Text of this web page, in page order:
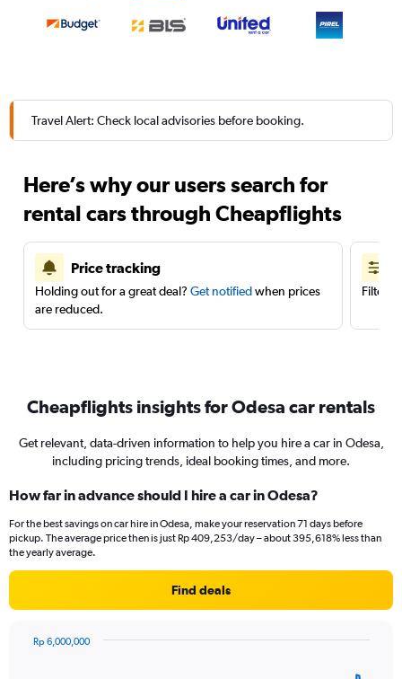
Travel Alert: Check local advisories before booking.
Here’s why our users search for
rental cars through Cheapflights
Price tracking
Holding out for a great deal? Get notifiedwhen prices
are reduced.
Filter
Cheapflights insights for Odesa car rentals
Get relevant, data-driven information to help you hire a car in Odesa,
including pricing trends, ideal booking times, and more.
How far in advance should I hire a car in Odesa?
For the best savings on car hire in Odesa, make your reservation 71 days before
pickup. The average price then is just Rp 409,253/day – about 395,618% less than
the yearly average.
Find deals
Rp 6,000,000